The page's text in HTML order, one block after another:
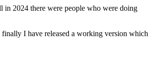
in 2024 there were people who were doing
I have released a working version which